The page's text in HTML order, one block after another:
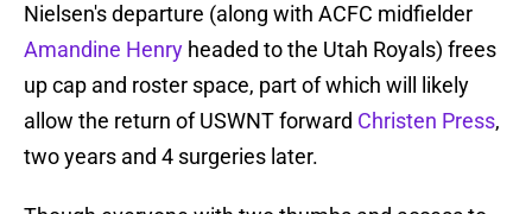
Nielsen's departure (along with ACFC midfielder
Amandine Henry headed to the Utah Royals) frees
up cap and roster space, part of which will likely
allow the return of USWNT forward Christen Press,
two years and 4 surgeries later.